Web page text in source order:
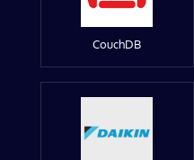
CouchDB